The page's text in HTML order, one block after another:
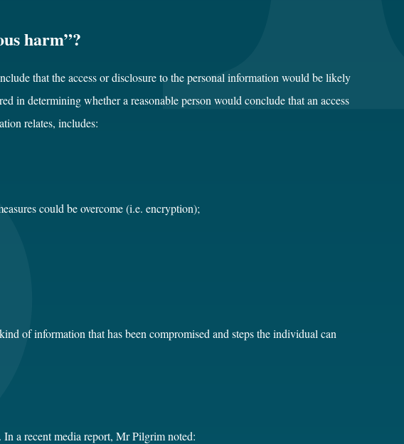
harm”?
that the access or disclosure to the personal information would be likely
in determining whether a reasonable person would conclude that an access
relates, includes:
could be overcome (i.e. encryption);
of information that has been compromised and steps the individual can
a recent media report, Mr Pilgrim noted: